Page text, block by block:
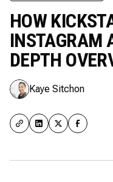
HOW
INSTAGRAM
DEPTH
Kaye Sitchon